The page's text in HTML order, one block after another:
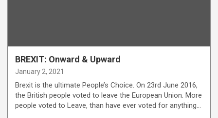
BREXIT: Onward & Upward
January 2, 2021
Brexit is the ultimate People’s Choice. On 23rd June 2016,
the British people voted to leave the European Union. More
people voted to Leave, than have ever voted for anything…